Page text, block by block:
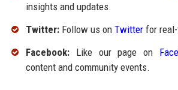
insights and updates.
Twitter:Follow us on Twitterfor real-
Facebook:Like our page on
content and community events.